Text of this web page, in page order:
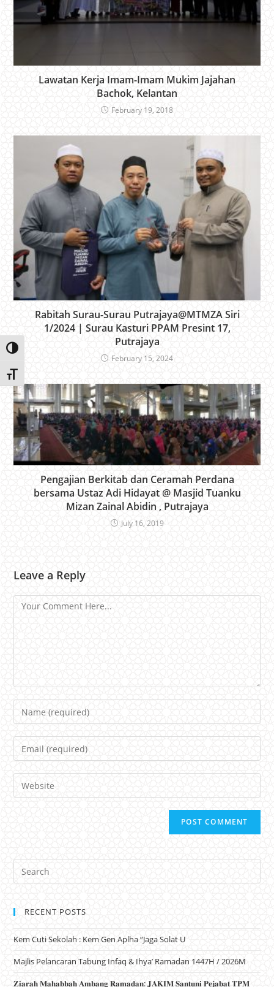
Toggle High Contrast
Toggle Font size
Lawatan Kerja Imam-Imam Mukim Jajahan
Bachok, Kelantan
February 19, 2018
Rabitah Surau-Surau Putrajaya@MTMZA Siri
1/2024 | Surau Kasturi PPAM Presint 17,
Putrajaya
February 15, 2024
Pengajian Berkitab dan Ceramah Perdana
bersama Ustaz Adi Hidayat @ Masjid Tuanku
Mizan Zainal Abidin , Putrajaya
July 16, 2019
Leave a Reply
Comment
Name
Email
Website
RECENT POSTS
Kem Cuti Sekolah : Kem Gen Aplha “Jaga Solat U
Majlis Pelancaran Tabung Infaq & Ihya’ Ramadan 1447H / 2026M
𝐙𝐢𝐚𝐫𝐚𝐡 𝐌𝐚𝐡𝐚𝐛𝐛𝐚𝐡 𝐀𝐦𝐛𝐚𝐧𝐠 𝐑𝐚𝐦𝐚𝐝𝐚𝐧: 𝐉𝐀𝐊𝐈𝐌 𝐒𝐚𝐧𝐭𝐮𝐧𝐢 𝐏𝐞𝐣𝐚𝐛𝐚𝐭 𝐓𝐏𝐌